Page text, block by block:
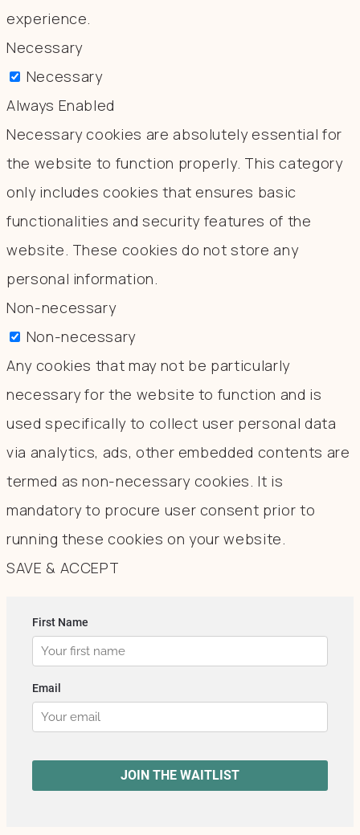
experience.
Necessary
Necessary
Always Enabled
Necessary cookies are absolutely essential for
the website to function properly. This category
only includes cookies that ensures basic
functionalities and security features of the
website. These cookies do not store any
personal information.
Non-necessary
Non-necessary
Any cookies that may not be particularly
necessary for the website to function and is
used specifically to collect user personal data
via analytics, ads, other embedded contents are
termed as non-necessary cookies. It is
mandatory to procure user consent prior to
running these cookies on your website.
SAVE & ACCEPT